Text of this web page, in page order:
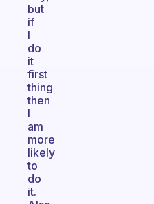
but
if
I
do
it
first
thing
then
I
am
more
likely
to
do
it.